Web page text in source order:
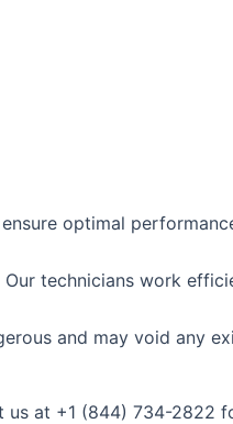
optimal
technicians work
and may void any
at +1 (844) 734-2822